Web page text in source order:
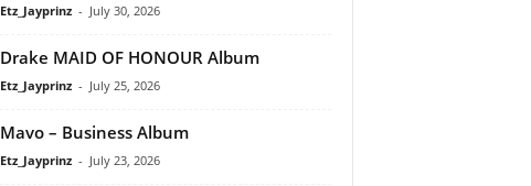
Etz_Jayprinz - July 30, 2026
Drake MAID OF HONOUR Album
Etz_Jayprinz - July 25, 2026
Mavo – Business Album
Etz_Jayprinz - July 23, 2026